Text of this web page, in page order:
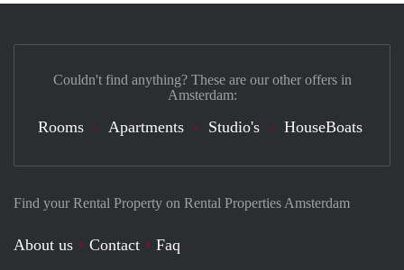
Find your Rental Property on Rental Properties Amsterdam
About us Contact
Faq
Couldn't find anything? These are our other offers in
Amsterdam:
Rooms Apartments Studio's HouseBoats